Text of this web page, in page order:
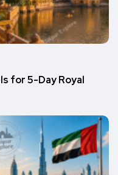
for 5-Day Royal